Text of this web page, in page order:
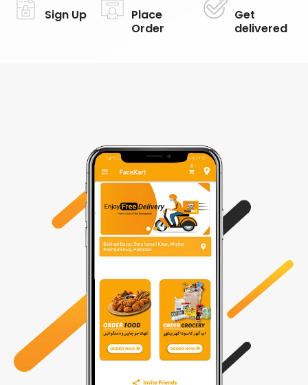
Sign Up
Place
Order
Get
delivered